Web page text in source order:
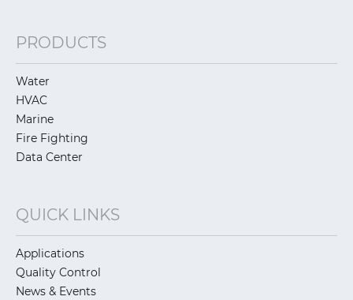
PRODUCTS
Water
HVAC
Marine
Fire Fighting
Data Center
QUICK LINKS
Applications
Quality Control
News & Events